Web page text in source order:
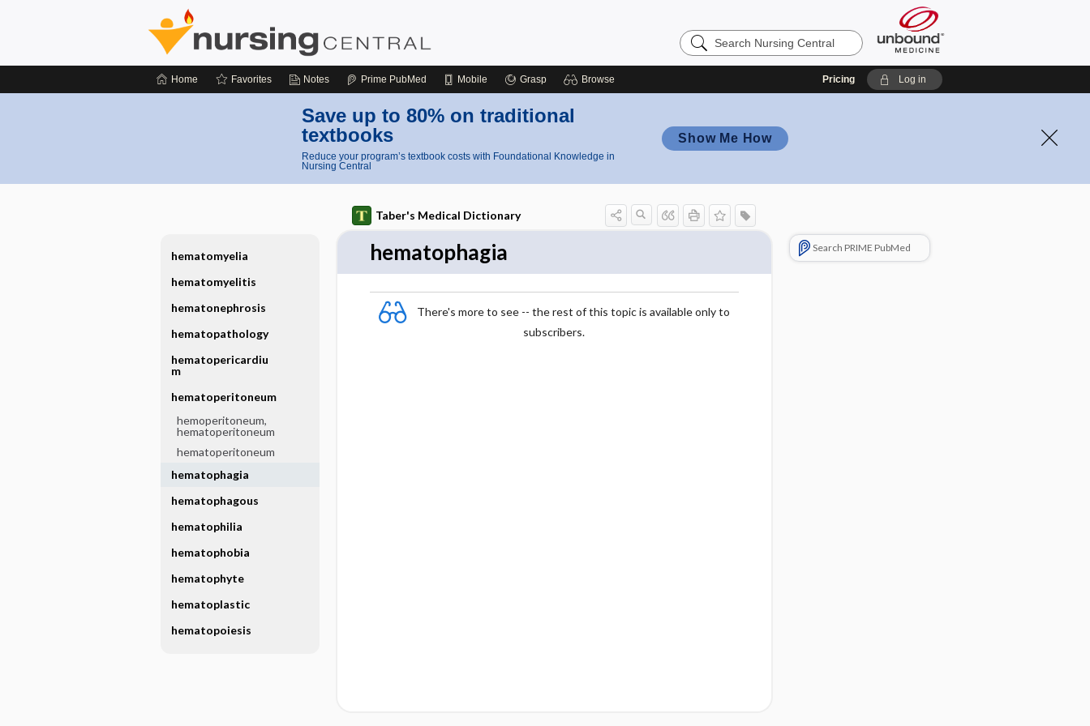
Search
Nursing
Home Favorites Notes Prime PubMed Mobile Grasp Browse Pricing Log in
Save up to 80% on traditional
textbooks
Reduce your program’s textbook costs with Foundational Knowledge in
Nursing Central
Show Me How
Taber's Medical Dictionary
hematophagia
There's more to see -- the rest of this topic is available only to
subscribers.
Search PRIME PubMed
hematomyelia
hematomyelitis
hematonephrosis
hematopathology
hematopericardiu
m
hematoperitoneum
hemoperitoneum,
hematoperitoneum
hematoperitoneum
hematophagia
hematophagous
hematophilia
hematophobia
hematophyte
hematoplastic
hematopoiesis